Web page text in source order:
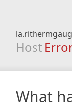
Host
What